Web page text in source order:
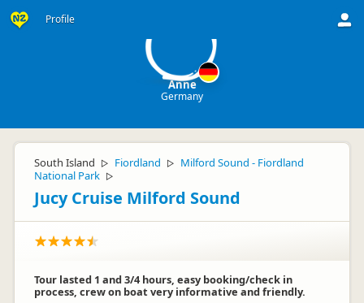
Profile
Anne
Germany
South Island ▷ Fiordland ▷
Milford Sound - Fiordland
National Park ▷
Jucy Cruise Milford Sound
Tour lasted 1 and 3/4 hours, easy booking/check in
process, crew on boat very informative and friendly.